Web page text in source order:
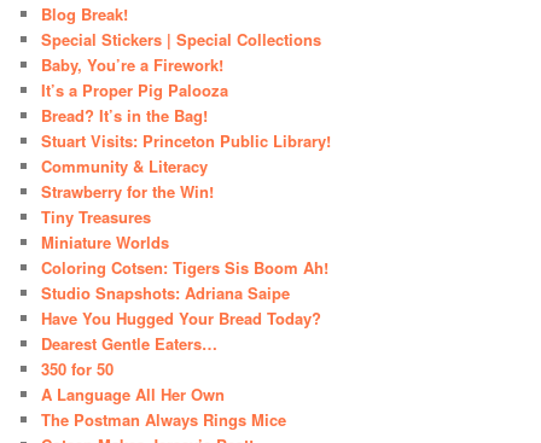
Blog Break!
Special Stickers | Special Collections
Baby, You’re a Firework!
It’s a Proper Pig Palooza
Bread? It’s in the Bag!
Stuart Visits: Princeton Public Library!
Community & Literacy
Strawberry for the Win!
Tiny Treasures
Miniature Worlds
Coloring Cotsen: Tigers Sis Boom Ah!
Studio Snapshots: Adriana Saipe
Have You Hugged Your Bread Today?
Dearest Gentle Eaters…
350 for 50
A Language All Her Own
The Postman Always Rings Mice